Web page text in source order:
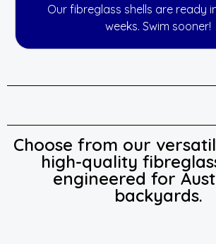
Our fibreglass shells are ready
weeks. Swim sooner!
Choose from our
high-quality
engineered for
backyards.